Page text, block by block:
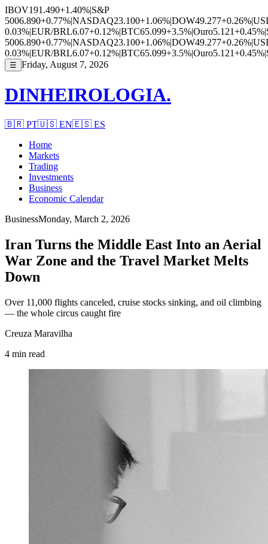
IBOV191.490+1.40%|S&P
5006.890+0.77%|NASDAQ23.100+1.06%|DOW49.277+0.26%|
0.03%|EUR/BRL6.07+0.12%|BTC65.099+3.5%|Ouro5.121+0.45%|
5006.890+0.77%|NASDAQ23.100+1.06%|DOW49.277+0.26%|
0.03%|EUR/BRL6.07+0.12%|BTC65.099+3.5%|Ouro5.121+0.45%|
☰ Friday, August 7, 2026
DINHEIROLOGIA.
🇧🇷 PT🇺🇸 EN🇪🇸 ES
Home
Markets
Trading
Investments
Business
Economic Calendar
BusinessMonday, March 2, 2026
Iran Turns the Middle East Into an Aerial
War Zone and the Travel Market Melts
Down
Over 11,000 flights canceled, cruise stocks sinking, and oil climbing
— the whole circus caught fire
Creuza Maravilha
4 min read